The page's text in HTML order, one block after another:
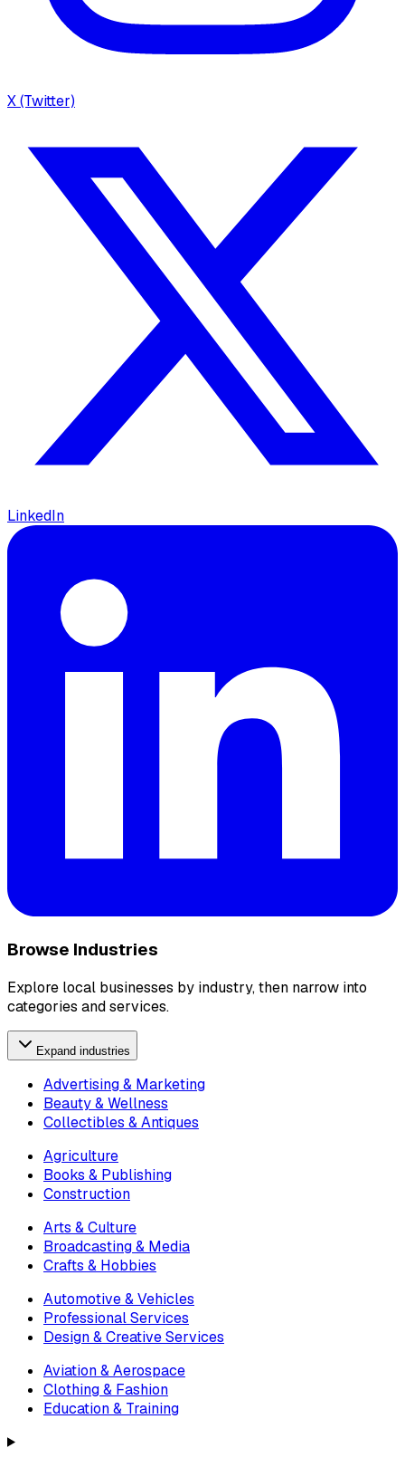
X (Twitter)
LinkedIn
Browse Industries
Explore local businesses by industry, then narrow into
categories and services.
Expand industries
Advertising & Marketing
Beauty & Wellness
Collectibles & Antiques
Agriculture
Books & Publishing
Construction
Arts & Culture
Broadcasting & Media
Crafts & Hobbies
Automotive & Vehicles
Professional Services
Design & Creative Services
Aviation & Aerospace
Clothing & Fashion
Education & Training